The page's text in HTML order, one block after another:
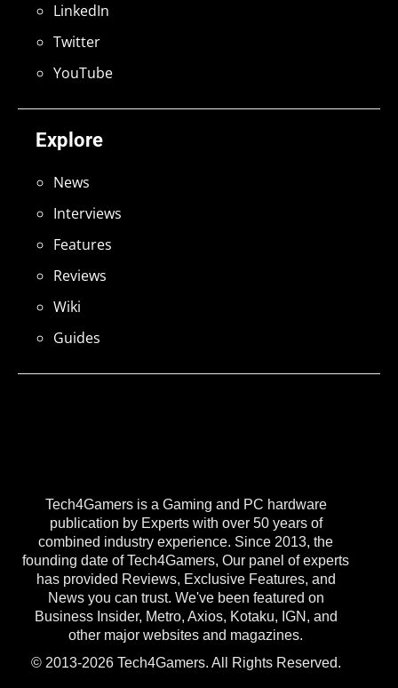
Tech4Gamers is a Gaming and PC hardware
publication by Experts with over 50 years of
combined industry experience. Since 2013, the
founding date of Tech4Gamers, Our panel of experts
has provided Reviews, Exclusive Features, and
News you can trust. We've been featured on
Business Insider, Metro, Axios, Kotaku, IGN, and
other major websites and magazines.
© 2013-2026 Tech4Gamers. All Rights Reserved.
Explore
News
Interviews
Features
Reviews
Wiki
Guides
LinkedIn
Twitter
YouTube